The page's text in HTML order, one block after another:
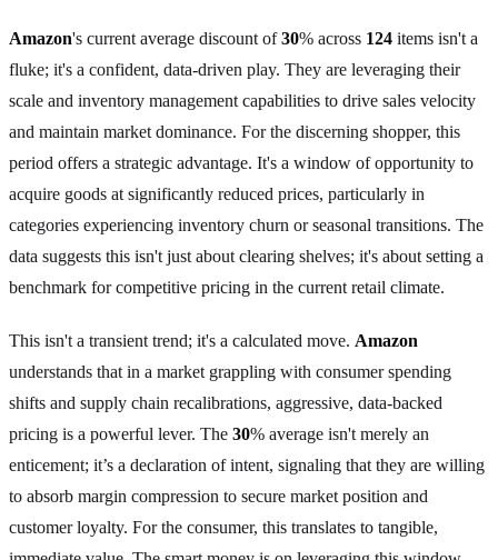
Amazon's current average discount of30% across 124 items isn't a
fluke; it's a confident, data-driven play. They are leveraging their
scale and inventory management capabilities to drive sales velocity
and maintain market dominance. For the discerning shopper, this
period offers a strategic advantage. It's a window of opportunity to
acquire goods at significantly reduced prices, particularly in
categories experiencing inventory churn or seasonal transitions. The
data suggests this isn't just about clearing shelves; it's about setting a
benchmark for competitive pricing in the current retail climate.
This isn't a transient trend; it's a calculated move. Amazon
understands that in a market grappling with consumer spending
shifts and supply chain recalibrations, aggressive, data-backed
pricing is a powerful lever. The 30% average isn't merely an
enticement; it’s a declaration of intent, signaling that they are willing
to absorb margin compression to secure market position and
customer loyalty. For the consumer, this translates to tangible,